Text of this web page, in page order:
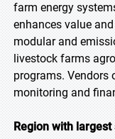
farm energy
enhances value
modular and
livestock farms
programs. Vendors
monitoring and
Region with largest